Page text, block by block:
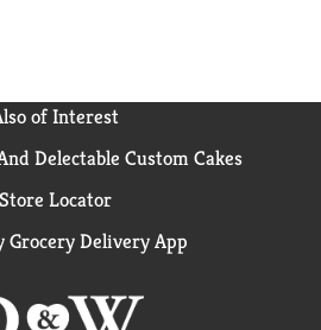
of Interest
Delectable Custom Cakes
Store Locator
Grocery Delivery App